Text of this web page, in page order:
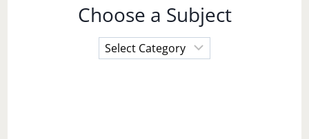
Choose a Subject
Choose
a